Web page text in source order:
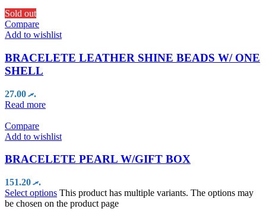
Sold out
Compare
Add to wishlist
BRACELETE LEATHER SHINE BEADS W/ ONE
SHELL
.ރ27.00
Read more
Compare
Add to wishlist
BRACELETE PEARL W/GIFT BOX
.ރ151.20
Select options This product has multiple variants. The options may
be chosen on the product page